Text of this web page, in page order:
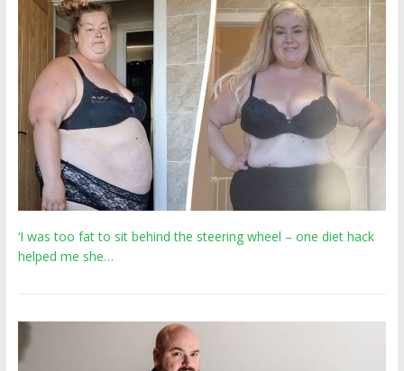
‘I was too fat to sit behind the steering wheel – one diet hack
helped me she…